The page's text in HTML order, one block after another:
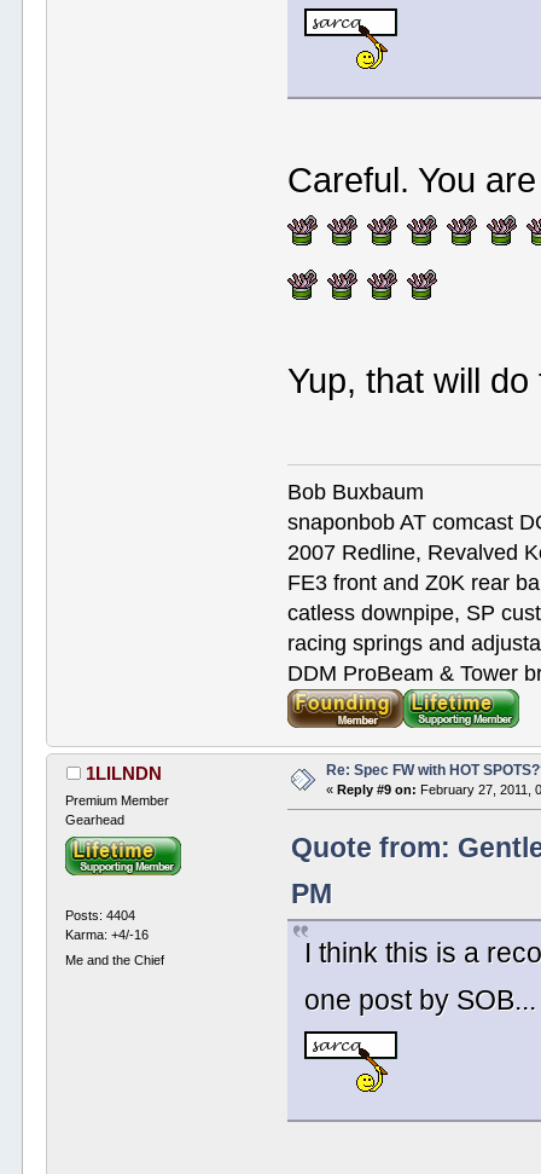
Careful. You
Yup, that will
Bob Buxbaum
snaponbob AT comcast
2007 Redline, Revalved
FE3 front and Z0K rear
catless downpipe, SP
racing springs and
DDM ProBeam & Tower
1LILNDN
Premium Member
Gearhead
Posts: 4404
Karma: +4/-16
Me and the Chief
Re: Spec FW with HOT
« Reply #9 on: February 27, 2011,
Quote from:
PM
I think this is a
one post by